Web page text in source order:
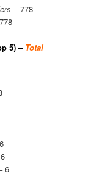
– 778
5) – Total
6